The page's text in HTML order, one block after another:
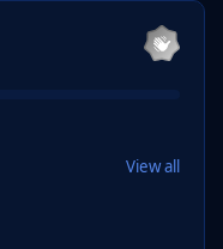
View all